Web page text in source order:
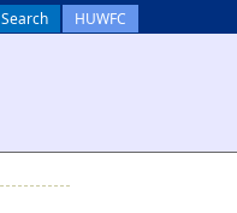
Search HUWFC